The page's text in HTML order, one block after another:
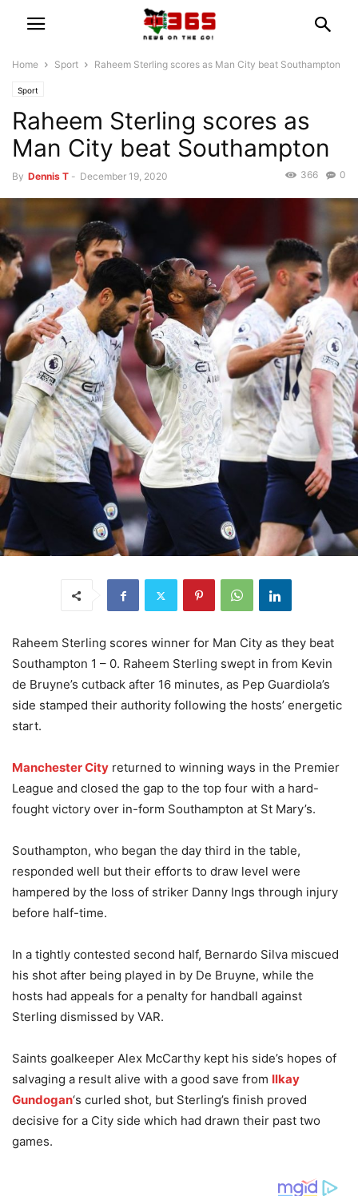
Home Sport Raheem Sterling scores as Man City beat Southampton
Sport
Raheem Sterling scores as
Man City beat Southampton
By Dennis T - December 19, 2020 0
366
Raheem Sterling scores winner for Man City as they beat
Southampton 1 – 0. Raheem Sterling swept in from Kevin
de Bruyne’s cutback after 16 minutes, as Pep Guardiola’s
side stamped their authority following the hosts’ energetic
start.
Manchester City returned to winning ways in the Premier
League and closed the gap to the top four with a hard-
fought victory over in-form Southampton at St Mary’s.
Southampton, who began the day third in the table,
responded well but their efforts to draw level were
hampered by the loss of striker Danny Ings through injury
before half-time.
In a tightly contested second half, Bernardo Silva miscued
his shot after being played in by De Bruyne, while the
hosts had appeals for a penalty for handball against
Sterling dismissed by VAR.
Saints goalkeeper Alex McCarthy kept his side’s hopes of
salvaging a result alive with a good save from Ilkay
Gundogan‘s curled shot, but Sterling’s finish proved
decisive for a City side which had drawn their past two
games.